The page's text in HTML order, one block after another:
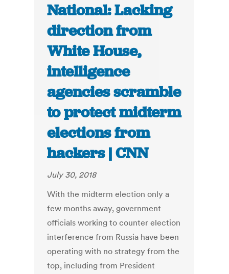
National: Lacking
direction from
White House,
intelligence
agencies scramble
to protect midterm
elections from
hackers | CNN
July 30, 2018
With the midterm election only a
few months away, government
officials working to counter election
interference from Russia have been
operating with no strategy from the
top, including from President